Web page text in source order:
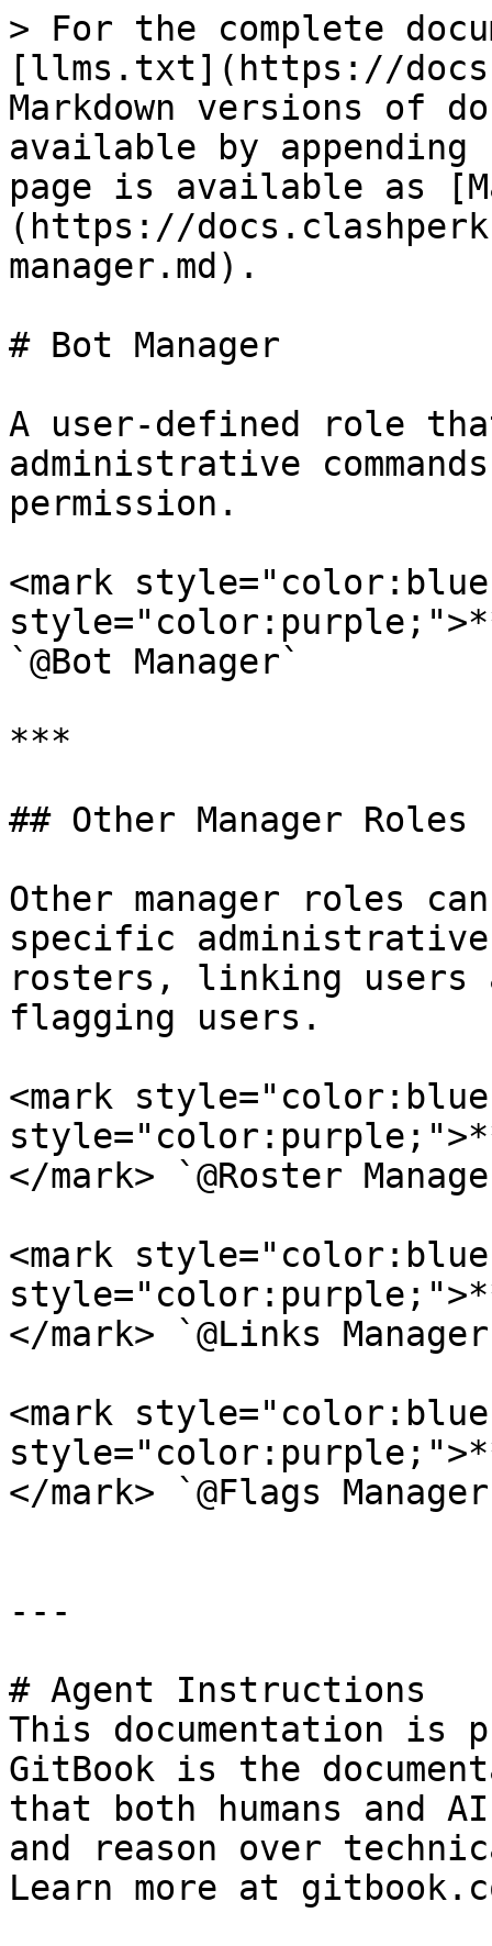
> For the complete
[llms.txt](https://
Markdown versions of
available by
page is available as
(https://
manager.md).
# Bot Manager
A user-defined role
administrative
permission.
<mark
`@Bot Manager`
***
## Other Manager Roles
Other manager roles
specific administrative
rosters, linking users
flagging users.
<mark
</mark> `@Roster
<mark
</mark> `@Links
<mark
</mark> `@Flags
---
# Agent Instructions
This documentation is
GitBook is the
that both humans and
and reason over
Learn more at